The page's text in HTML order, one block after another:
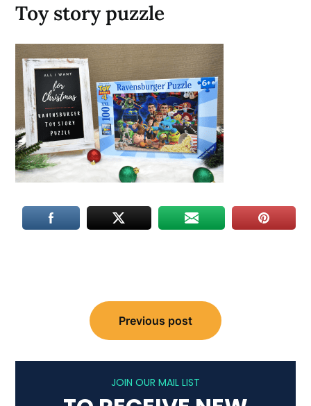
Toy story puzzle
navigation
Previous post
JOIN OUR MAIL LIST